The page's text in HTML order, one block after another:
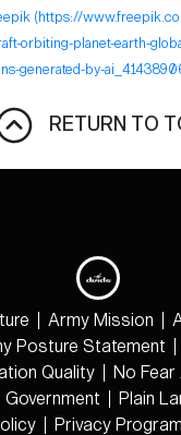
(https://
orbiting-planet-earth-
generated-by-
RETURN TO
Army Mission
Posture Statement
Quality
No
Government
Plain
Privacy Program